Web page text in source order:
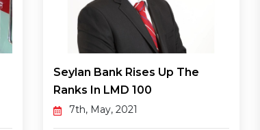
Seylan Bank Rises Up The
Ranks In LMD 100
7th, May, 2021